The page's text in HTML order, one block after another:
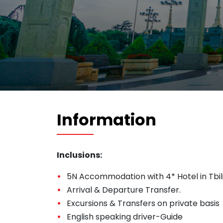
Information
Inclusions:
5N Accommodation with 4* Hotel in
Arrival & Departure Transfer.
Excursions & Transfers on private basis
English speaking driver-Guide